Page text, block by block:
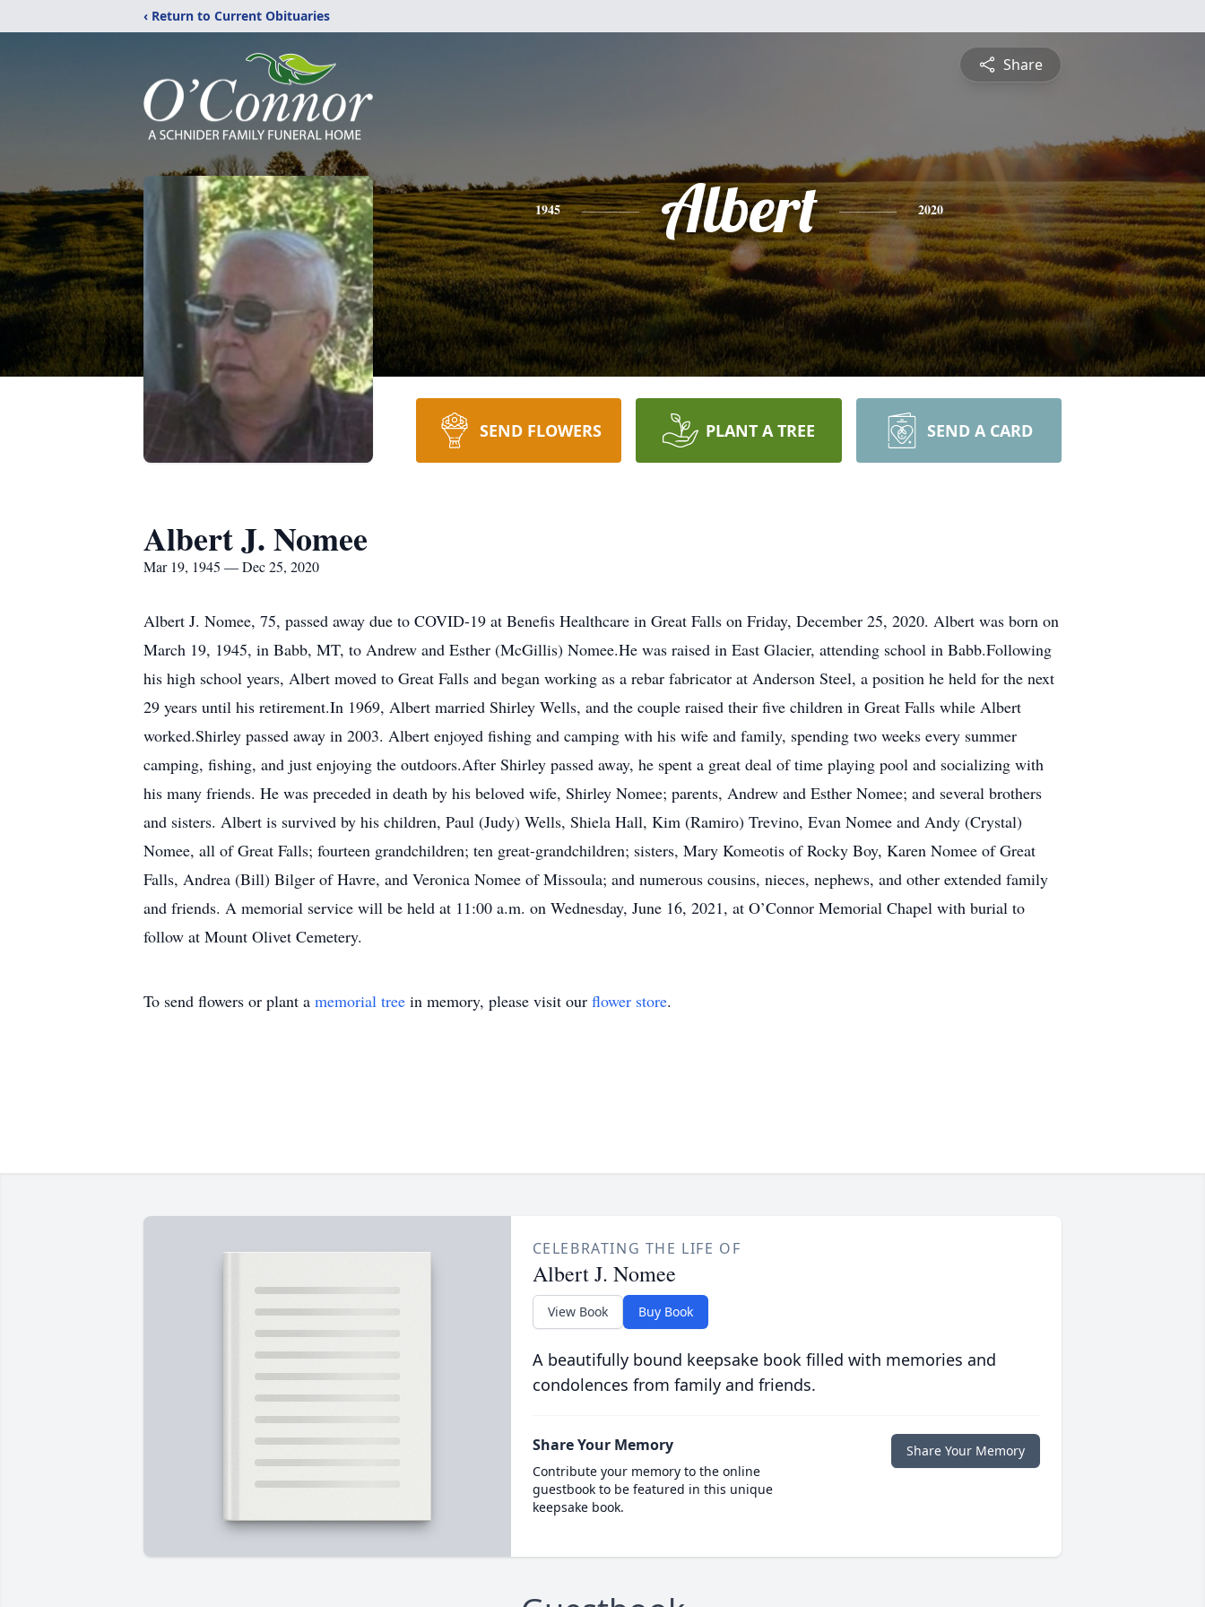
‹ Return to Current Obituaries
Share
1945 Albert 2020
SEND FLOWERS PLANT A TREE SEND A CARD
Albert J. Nomee
Mar 19, 1945 — Dec 25, 2020
Albert J. Nomee, 75, passed away due to COVID-19 at Benefis Healthcare in Great Falls on Friday, December 25, 2020. Albert was born on
March 19, 1945, in Babb, MT, to Andrew and Esther (McGillis) Nomee.He was raised in East Glacier, attending school in Babb.Following
his high school years, Albert moved to Great Falls and began working as a rebar fabricator at Anderson Steel, a position he held for the next
29 years until his retirement.In 1969, Albert married Shirley Wells, and the couple raised their five children in Great Falls while Albert
worked.Shirley passed away in 2003. Albert enjoyed fishing and camping with his wife and family, spending two weeks every summer
camping, fishing, and just enjoying the outdoors.After Shirley passed away, he spent a great deal of time playing pool and socializing with
his many friends. He was preceded in death by his beloved wife, Shirley Nomee; parents, Andrew and Esther Nomee; and several brothers
and sisters. Albert is survived by his children, Paul (Judy) Wells, Shiela Hall, Kim (Ramiro) Trevino, Evan Nomee and Andy (Crystal)
Nomee, all of Great Falls; fourteen grandchildren; ten great-grandchildren; sisters, Mary Komeotis of Rocky Boy, Karen Nomee of Great
Falls, Andrea (Bill) Bilger of Havre, and Veronica Nomee of Missoula; and numerous cousins, nieces, nephews, and other extended family
and friends. A memorial service will be held at 11:00 a.m. on Wednesday, June 16, 2021, at O’Connor Memorial Chapel with burial to
follow at Mount Olivet Cemetery.
To send flowers or plant a memorial tree in memory, please visit our flower store.
CELEBRATING THE LIFE OF
Albert J. Nomee
View Book Buy Book
A beautifully bound keepsake book filled with memories and
condolences from family and friends.
Share Your Memory
Contribute your memory to the online
guestbook to be featured in this unique
keepsake book.
Share Your Memory